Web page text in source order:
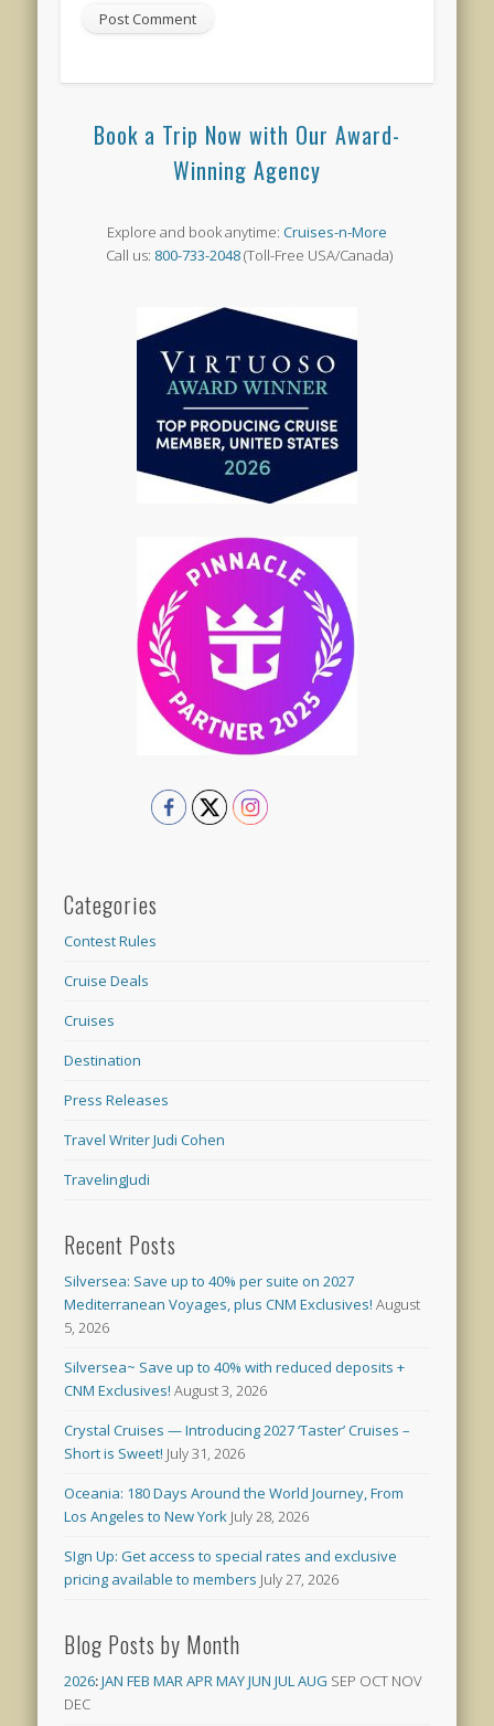
Book a Trip Now with Our Award-
Winning Agency
Explore and book anytime: Cruises-n-More
Call us: 800-733-2048(Toll-Free USA/Canada)
Categories
Contest Rules
Cruise Deals
Cruises
Destination
Press Releases
Travel Writer Judi Cohen
TravelingJudi
Recent Posts
Silversea: Save up to 40% per suite on 2027
Mediterranean Voyages, plus CNM Exclusives! August
5, 2026
Silversea~ Save up to 40% with reduced deposits +
CNM Exclusives! August 3, 2026
Crystal Cruises — Introducing 2027 ‘Taster’ Cruises –
Short is Sweet! July 31, 2026
Oceania: 180 Days Around the World Journey, From
Los Angeles to New York July 28, 2026
SIgn Up: Get access to special rates and exclusive
pricing available to members July 27, 2026
Blog Posts by Month
2026:JAN FEB MARAPRMAYJUN JULAUG SEP OCT NOV
DEC